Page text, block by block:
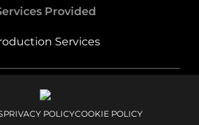
Provided
Services
PRIVACY POLICYCOOKIE POLICY